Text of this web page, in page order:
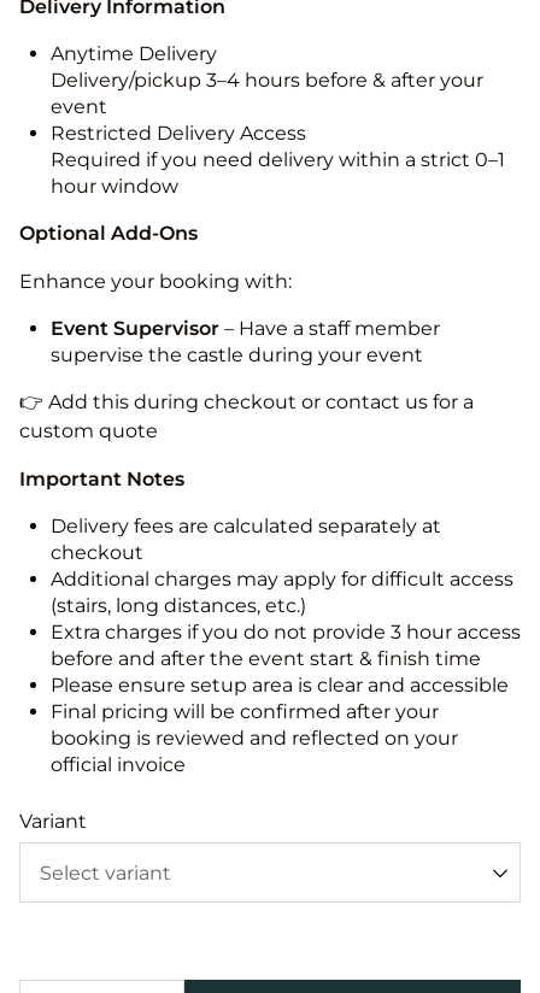
Delivery Information
Anytime Delivery
Delivery/pickup 3–4 hours before & after your
event
Restricted Delivery Access
Required if you need delivery within a strict 0–1
hour window
Optional Add-Ons
Enhance your booking with:
Event Supervisor – Have a staff member
supervise the castle during your event
👉 Add this during checkout or contact us for a
custom quote
Important Notes
Delivery fees are calculated separately at
checkout
Additional charges may apply for difficult access
(stairs, long distances, etc.)
Extra charges if you do not provide 3 hour access
before and after the event start & finish time
Please ensure setup area is clear and accessible
Final pricing will be confirmed after your
booking is reviewed and reflected on your
official invoice
Variant